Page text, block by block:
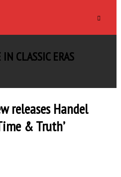
CLASSIC ERAS
releases Handel
& Truth’